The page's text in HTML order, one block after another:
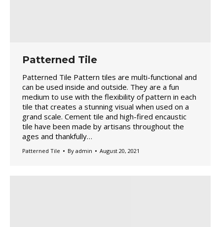
Patterned Tile
Patterned Tile Pattern tiles are multi-functional and
can be used inside and outside. They are a fun
medium to use with the flexibility of pattern in each
tile that creates a stunning visual when used on a
grand scale. Cement tile and high-fired encaustic
tile have been made by artisans throughout the
ages and thankfully…
Patterned Tile By admin August 20, 2021